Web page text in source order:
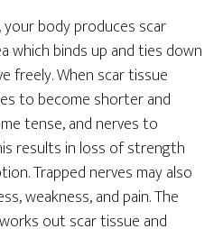
body produces scar
which binds up and ties down
freely. When scar tissue
to become shorter and
tense, and nerves to
results in loss of strength
Trapped nerves may also
weakness, and pain. The
out scar tissue and